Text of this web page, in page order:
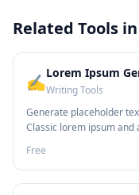
Related Tools in
✍️Lorem Ipsum
Writing Tools
Generate placeholder
Classic lorem ipsum and
Free